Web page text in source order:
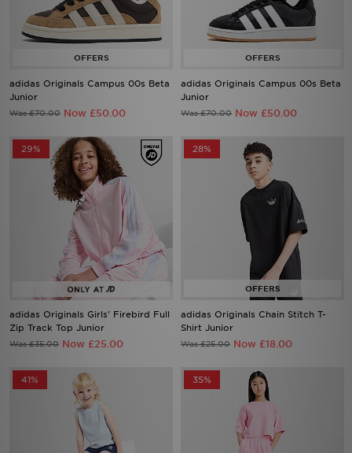
adidas Originals Campus 00s Beta
Junior
Was £70.00 Now £50.00
adidas Originals Campus 00s Beta
Junior
Was £70.00 Now £50.00
29%
adidas Originals Girls' Firebird Full
Zip Track Top Junior
Was £35.00 Now £25.00
28%
adidas Originals Chain Stitch T-
Shirt Junior
Was £25.00 Now £18.00
41% 35%